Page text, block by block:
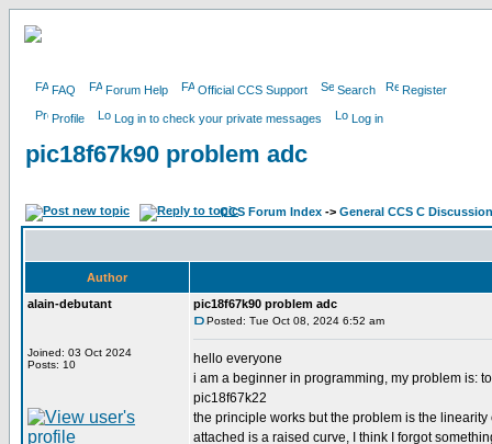
FAQ Forum Help Official CCS Support Search Register
Profile Log in to check your private messages Log in
pic18f67k90 problem adc
CCS Forum Index -> General CCS C Discussion
Author
alain-debutant
Joined: 03 Oct 2024
Posts: 10
pic18f67k90 problem adc
Posted: Tue Oct 08, 2024 6:52 am
hello everyone
i am a beginner in programming, my problem is:
pic18f67k22
the principle works but the problem is the linearity
attached is a raised curve, I think I forgot